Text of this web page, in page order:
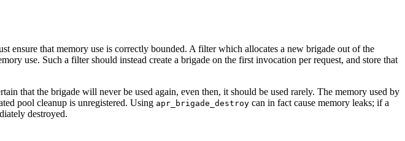
ensure that memory use is correctly bounded. A filter which allocates a new brigade out of the
use. Such a filter should instead create a brigade on the first invocation per request, and store that
that the brigade will never be used again, even then, it should be used rarely. The memory used by
pool cleanup is unregistered. Using apr_brigade_destroy can in fact cause memory leaks; if a
destroyed.